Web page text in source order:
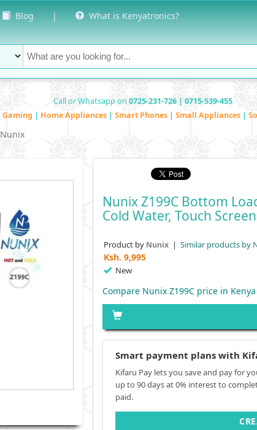
Blog | What is Kenyatronics?
Call or Whatsapp on 0725-231-726 | 0715-539-455
Gaming | Home Appliances | Smart Phones | Small Appliances |
Nunix
Nunix Z199C Bottom
Cold Water, Touch
Product by Nunix | Similar products by
Ksh. 9,995
New
Compare Nunix Z199C price in Kenya
Smart payment plans with
Kifaru Pay lets you save and pay for
up to 90 days at 0% interest to
paid.